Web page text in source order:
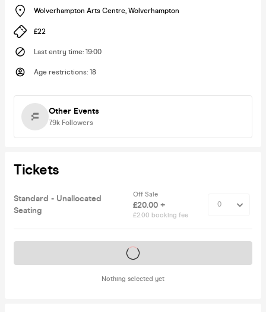
Wolverhampton Arts Centre, Wolverhampton
£22
Last entry time: 19:00
Age restrictions: 18
Other Events
7.9k Followers
Tickets
Standard - Unallocated
Seating
Off Sale
£20.00 +
£2.00 booking fee
Nothing selected yet
Tickets on sale soon